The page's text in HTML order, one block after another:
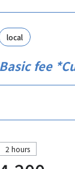
local
Basic fee
2 hours